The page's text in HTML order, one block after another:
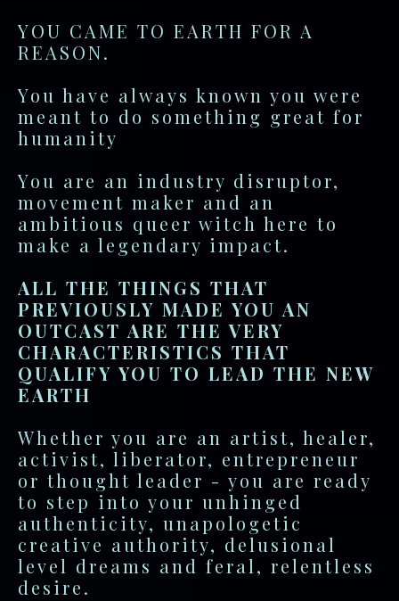
YOU CAME TO EARTH FOR A
REASON.
You have always known you were
meant to do something great for
humanity
You are an industry disruptor,
movement maker and an
ambitious queer witch here to
make a legendary impact.
ALL THE THINGS THAT
PREVIOUSLY MADE YOU AN
OUTCAST ARE THE VERY
CHARACTERISTICS THAT
QUALIFY YOU TO LEAD THE NEW
EARTH
Whether you are an artist, healer,
activist, liberator, entrepreneur
or thought leader - you are ready
to step into your unhinged
authenticity, unapologetic
creative authority, delusional
level dreams and feral, relentless
desire.